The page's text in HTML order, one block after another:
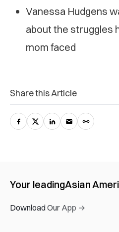
Vanessa Hudgens
about the struggles
mom faced
Share this Article
Your leadingAsian
Download Our App →